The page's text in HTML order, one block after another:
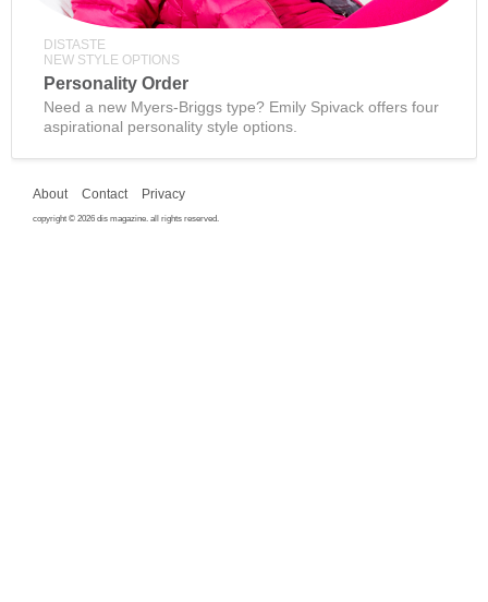
DISTASTE
NEW STYLE OPTIONS
Personality Order
Need a new Myers-Briggs type? Emily Spivack offers four
aspirational personality style options.
About Contact Privacy
copyright © 2026 dis magazine. all rights reserved.